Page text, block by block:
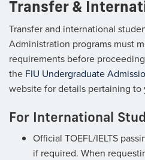
Transfer &
Transfer and international
Administration programs must
requirements before
the FIU Undergraduate
website for details pertaining
For International
Official TOEFL/IELTS
if required. When